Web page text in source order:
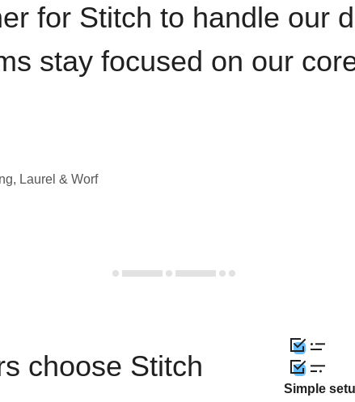
for Stitch to handle our
stay focused on our
Laurel & Worf
choose Stitch
Simple